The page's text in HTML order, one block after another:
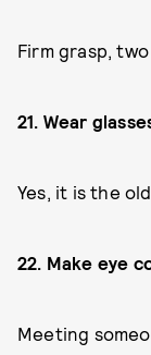
Firm grasp,
21. Wear
Yes, it is the
22. Make eye
Meeting